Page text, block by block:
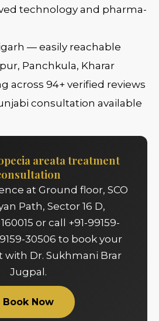
technology and pharma-
— easily reachable
Panchkula, Kharar
across 94+ verified reviews
consultation available
areata treatment
at Ground floor, SCO
Path, Sector 16 D,
or call +91-99159-
30506 to book your
Dr. Sukhmani Brar
Jugpal.
Book Now